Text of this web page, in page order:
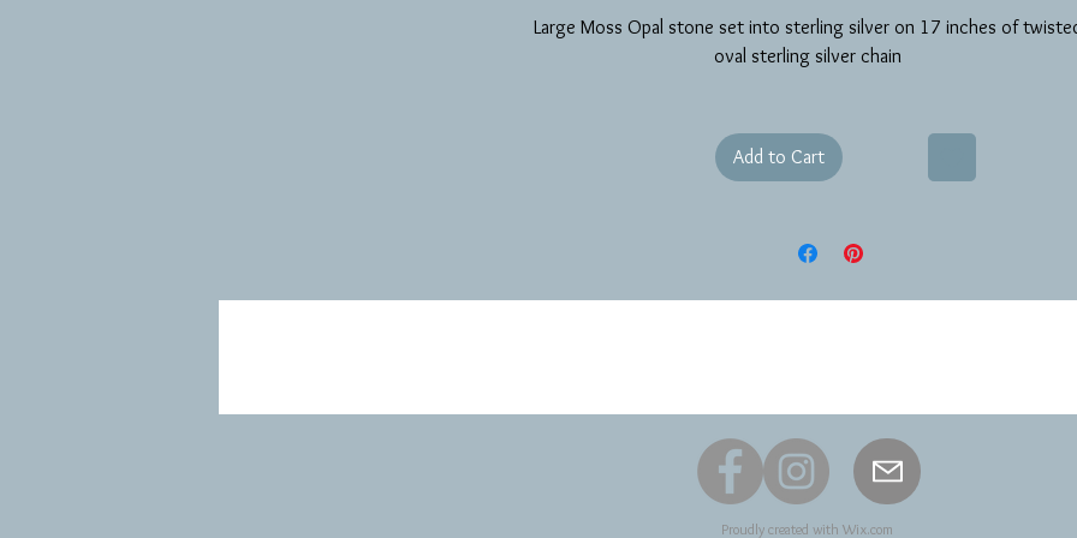
Large Moss Opal stone set into sterling silver on 17 inches of
oval sterling silver chain
Add to Cart
Proudly created with Wix.com